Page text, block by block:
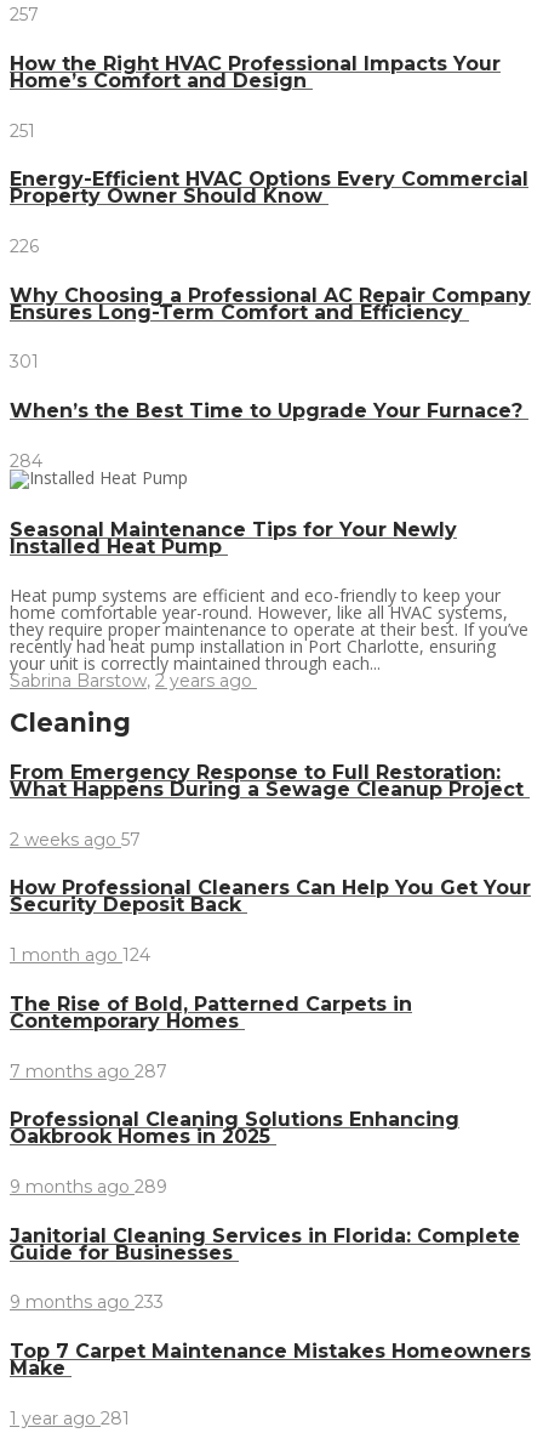
257
How the Right HVAC Professional Impacts Your
Home’s Comfort and Design
251
Energy-Efficient HVAC Options Every Commercial
Property Owner Should Know
226
Why Choosing a Professional AC Repair Company
Ensures Long-Term Comfort and Efficiency
301
When’s the Best Time to Upgrade Your Furnace?
284
Seasonal Maintenance Tips for Your Newly
Installed Heat Pump
Heat pump systems are efficient and eco-friendly to keep your
home comfortable year-round. However, like all HVAC systems,
they require proper maintenance to operate at their best. If you’ve
recently had heat pump installation in Port Charlotte, ensuring
your unit is correctly maintained through each...
Sabrina Barstow, 2 years ago
Cleaning
From Emergency Response to Full Restoration:
What Happens During a Sewage Cleanup Project
2 weeks ago 57
How Professional Cleaners Can Help You Get Your
Security Deposit Back
1 month ago 124
The Rise of Bold, Patterned Carpets in
Contemporary Homes
7 months ago 287
Professional Cleaning Solutions Enhancing
Oakbrook Homes in 2025
9 months ago 289
Janitorial Cleaning Services in Florida: Complete
Guide for Businesses
9 months ago 233
Top 7 Carpet Maintenance Mistakes Homeowners
Make
1 year ago 281